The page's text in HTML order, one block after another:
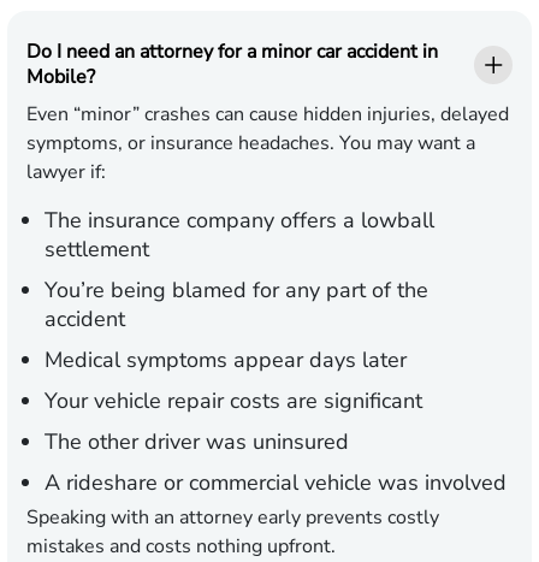
Do I need an attorney for a minor car accident in
Mobile?
Even “minor” crashes can cause hidden injuries, delayed
symptoms, or insurance headaches. You may want a
lawyer if:
The insurance company offers a lowball
settlement
You’re being blamed for any part of the
accident
Medical symptoms appear days later
Your vehicle repair costs are significant
The other driver was uninsured
A rideshare or commercial vehicle was involved
Speaking with an attorney early prevents costly
mistakes and costs nothing upfront.